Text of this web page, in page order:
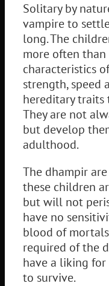
Solitary by
vampire to
long. The
more often
characteristics
strength, speed
hereditary
They are not
but develop
adulthood.
The dhampir
these children
but will not
have no
blood of
required of the
have a liking for
to survive.